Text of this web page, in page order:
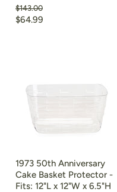
Original
price
$143.00
Current
$64.99
1973 50th Anniversary
Cake Basket Protector -
Fits: 12"L x 12"W x 6.5"H